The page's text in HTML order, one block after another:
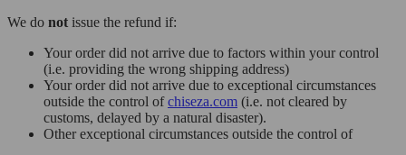
We do not issue the refund if:
Your order did not arrive due to factors within your control
(i.e. providing the wrong shipping address)
Your order did not arrive due to exceptional circumstances
outside the control ofchiseza.com (i.e. not cleared by
customs, delayed by a natural disaster).
Other exceptional circumstances outside the control of